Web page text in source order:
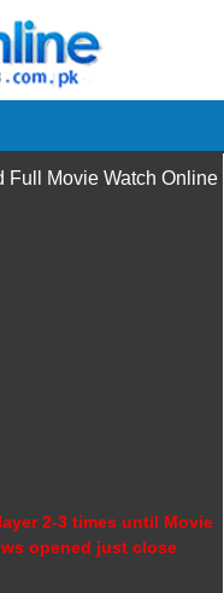
Full Movie Watch Online
2-3 times until Movie
opened just close